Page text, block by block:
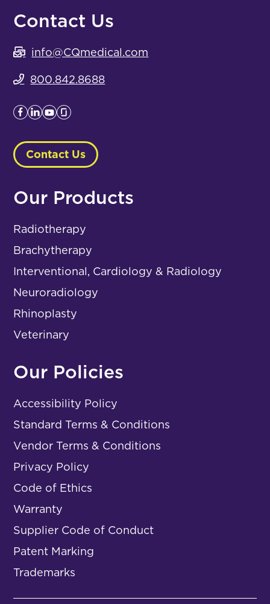
Contact Us
info@CQmedical.com
800.842.8688
Contact Us
Our Products
Radiotherapy
Brachytherapy
Interventional, Cardiology & Radiology
Neuroradiology
Rhinoplasty
Veterinary
Our Policies
Accessibility Policy
Standard Terms & Conditions
Vendor Terms & Conditions
Privacy Policy
Code of Ethics
Warranty
Supplier Code of Conduct
Patent Marking
Trademarks